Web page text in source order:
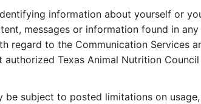
information about yourself or
messages or information found in
regard to the Communication Services
Texas Animal Nutrition
subject to posted limitations on